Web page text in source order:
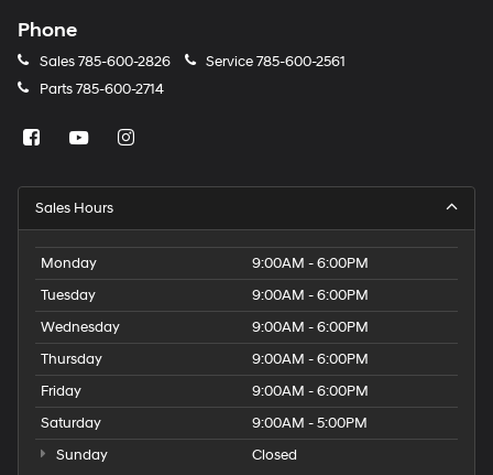
Phone
Sales785-600-2826 Service785-600-2561
Parts785-600-2714
Sales Hours
Monday
9:00AM - 6:00PM
Tuesday
9:00AM - 6:00PM
Wednesday
9:00AM - 6:00PM
Thursday
9:00AM - 6:00PM
Friday
9:00AM - 6:00PM
Saturday
9:00AM - 5:00PM
Sunday
Closed